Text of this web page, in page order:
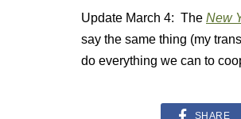
Update March 4: The New
say the same thing (my
do everything we can to
SHARE